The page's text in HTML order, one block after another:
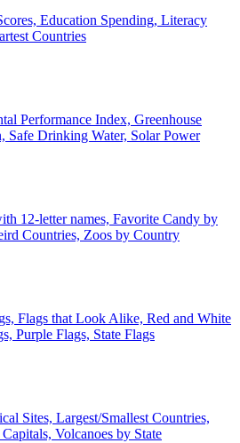
Education Spending, Literacy
Countries
Performance Index, Greenhouse
Safe Drinking Water, Solar Power
12-letter names, Favorite Candy by
Countries, Zoos by Country
Flags that Look Alike, Red and White
Purple Flags, State Flags
Sites, Largest/Smallest Countries,
Volcanoes by State